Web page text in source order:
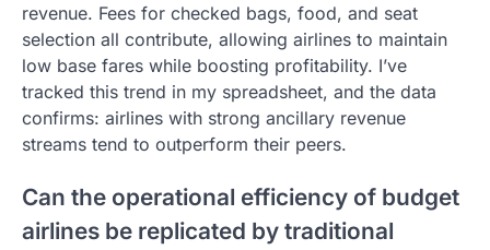
revenue. Fees for checked bags, food, and seat
selection all contribute, allowing airlines to maintain
low base fares while boosting profitability. I’ve
tracked this trend in my spreadsheet, and the data
confirms: airlines with strong ancillary revenue
streams tend to outperform their peers.
Can the operational efficiency of budget
airlines be replicated by traditional